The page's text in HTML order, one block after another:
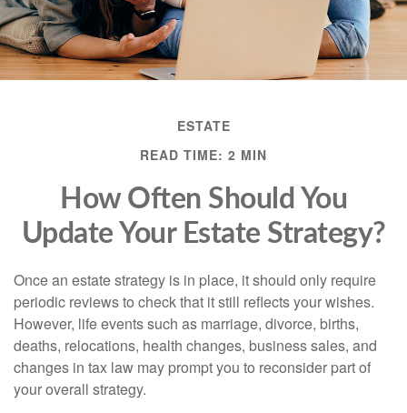
ESTATE
READ TIME: 2 MIN
How Often Should You
Update Your Estate Strategy?
Once an estate strategy is in place, it should only require
periodic reviews to check that it still reflects your wishes.
However, life events such as marriage, divorce, births,
deaths, relocations, health changes, business sales, and
changes in tax law may prompt you to reconsider part of
your overall strategy.